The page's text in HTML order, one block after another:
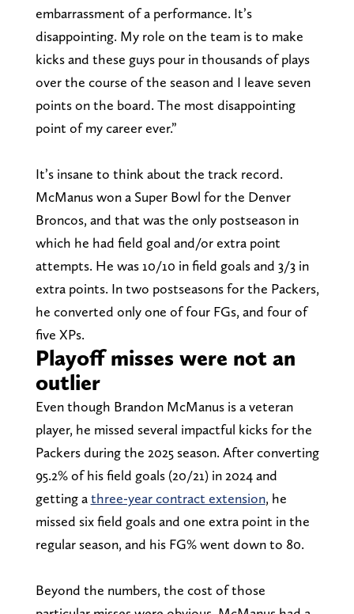
embarrassment of a performance. It’s
disappointing. My role on the team is to make
kicks and these guys pour in thousands of plays
over the course of the season and I leave seven
points on the board. The most disappointing
point of my career ever.”
It’s insane to think about the track record.
McManus won a Super Bowl for the Denver
Broncos, and that was the only postseason in
which he had field goal and/or extra point
attempts. He was 10/10 in field goals and 3/3 in
extra points. In two postseasons for the Packers,
he converted only one of four FGs, and four of
five XPs.
Playoff misses were not an
outlier
Even though Brandon McManus is a veteran
player, he missed several impactful kicks for the
Packers during the 2025 season. After converting
95.2% of his field goals (20/21) in 2024 and
getting athree-year contract extension, he
missed six field goals and one extra point in the
regular season, and his FG% went down to 80.
Beyond the numbers, the cost of those